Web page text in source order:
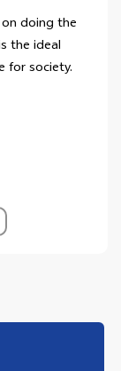
doing the
the ideal
for society.